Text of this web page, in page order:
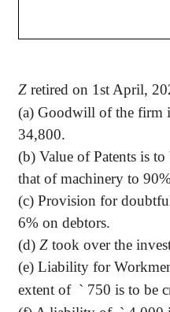
Z retired on 1st April,
(a) Goodwill of the firm
34,800.
(b) Value of Patents is
that of machinery to
(c) Provision for
6% on debtors.
(d) Z took over the
(e) Liability for
extent of ` 750 is to be